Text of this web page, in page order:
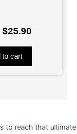
$25.90
to cart
to reach that ultimate